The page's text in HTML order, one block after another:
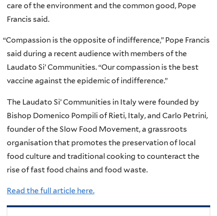
care of the environment and the common good, Pope
Francis said.
“Compassion is the opposite of indifference,” Pope Francis
said during a recent audience with members of the
Laudato Si’ Communities. “Our compassion is the best
vaccine against the epidemic of indifference.”
The Laudato Si’ Communities in Italy were founded by
Bishop Domenico Pompili of Rieti, Italy, and Carlo Petrini,
founder of the Slow Food Movement, a grassroots
organisation that promotes the preservation of local
food culture and traditional cooking to counteract the
rise of fast food chains and food waste.
Read the full article here.